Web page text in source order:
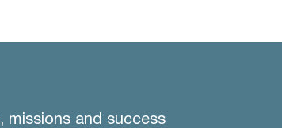
missions and success